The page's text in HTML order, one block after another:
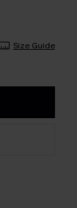
Size Guide